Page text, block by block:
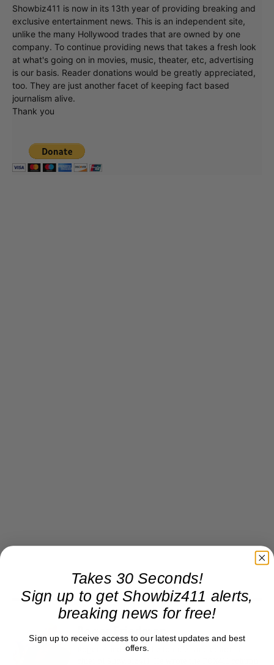
Showbiz411 is now in its 13th year of providing breaking and
exclusive entertainment news. This is an independent site,
unlike the many Hollywood trades that are owned by one
company. To continue providing news that takes a fresh look
at what's going on in movies, music, theater, etc, advertising
is our basis. Reader donations would be greatly appreciated,
too. They are just another facet of keeping fact based
journalism alive.
Thank you
Roger Friedman is the founder and editor-in-
Takes 30 Seconds!
Sign up to get Showbiz411 alerts,
breaking news for free!
Sign up to receive access to our latest updates and best
offers.